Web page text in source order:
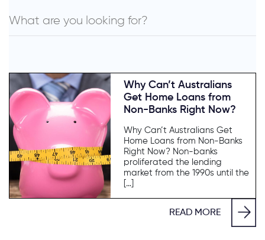
Why Can’t Australians
Get Home Loans from
Non-Banks Right Now?
Why Can’t Australians Get
Home Loans from Non-Banks
Right Now? Non-banks
proliferated the lending
market from the 1990s until the
[…]
READ MORE